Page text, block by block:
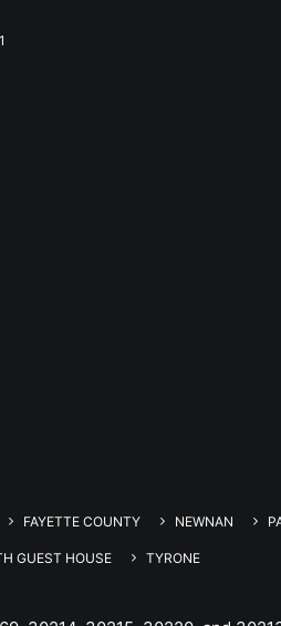
FAYETTE COUNTY NEWNAN
GUEST HOUSE TYRONE